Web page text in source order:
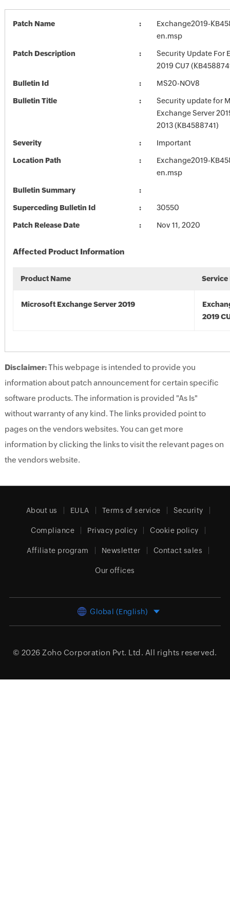
Patch Name
Exchange2019-
en.msp
Patch Description
Security Update For
2019 CU7
Bulletin Id MS20-NOV8
Bulletin Title
Security update for
Exchange Server
2013 (KB4588741)
Severity Important
Location Path
Exchange2019-
en.msp
Bulletin Summary
Superceding Bulletin Id 30550
Patch Release Date Nov 11, 2020
Affected Product Information
Product Name Service
Microsoft Exchange Server 2019
2019
Disclaimer:This webpage is intended to provide you
information about patch announcement for certain specific
software products. The information is provided "As Is"
without warranty of any kind. The links provided point to
pages on the vendors websites. You can get more
information by clicking the links to visit the relevant pages on
the vendors website.
About us EULA Terms of service Security
Compliance Privacy policy Cookie policy
Affiliate program Newsletter Contact sales
Our offices
Global (English)
© 2026 Zoho Corporation Pvt. Ltd. All rights reserved.